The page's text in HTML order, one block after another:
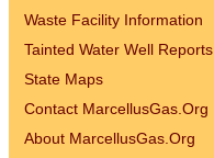
Waste Facility Information
Tainted Water Well Reports
State Maps
Contact MarcellusGas.Org
About MarcellusGas.Org